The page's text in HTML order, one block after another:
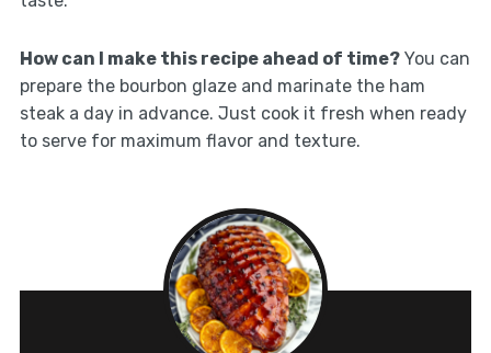
How can I make this recipe ahead of time?You can
prepare the bourbon glaze and marinate the ham
steak a day in advance. Just cook it fresh when ready
to serve for maximum flavor and texture.